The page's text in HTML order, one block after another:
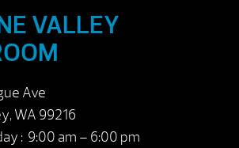
VALLEY
Ave
WA 99216
: 9:00 am – 6:00 pm